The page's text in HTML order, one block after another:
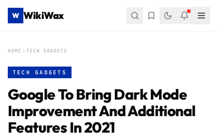
W WikiWax
HOME TECH GADGETS
TECH GADGETS
Google To Bring Dark Mode
Improvement And Additional
Features In 2021